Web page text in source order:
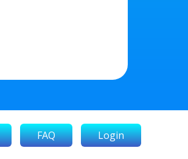
FAQ Login